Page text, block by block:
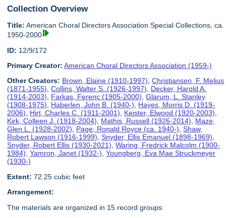
Collection Overview
Title: American Choral Directors Association Special Collections, ca.
1950-2000
ID: 12/9/172
Primary Creator: American Choral Directors Association (1959-)
Other Creators: Brown, Elaine (1910-1997),Christiansen, F. Melius
(1871-1955),Collins, Walter S. (1926-1997), Decker, Harold A.
(1914-2003), Farkas, Ferenc (1905-2000),Glarum, L. Stanley
(1908-1975), Haberlen, John B. (1940-), Hayes, Morris D. (1919-
2006), Hirt, Charles C. (1911-2001), Keister, Elwood (1920-2003),
Kirk, Colleen J. (1918-2004), Mathis, Russell (1926-2014), Maze,
Glen L. (1928-2002), Page, Ronald Royce (ca. 1940-),Shaw,
Robert Lawson (1916-1999),Snyder, Ellis Emanuel (1898-1969),
Snyder, Robert Ellis (1930-2021),Waring, Fredrick Malcolm (1900-
1984),Yamron, Janet (1932-),Youngberg, Eva Mae Struckmeyer
(1930-)
Extent: 72.25 cubic feet
Arrangement:
The materials are organized in 15 record groups: